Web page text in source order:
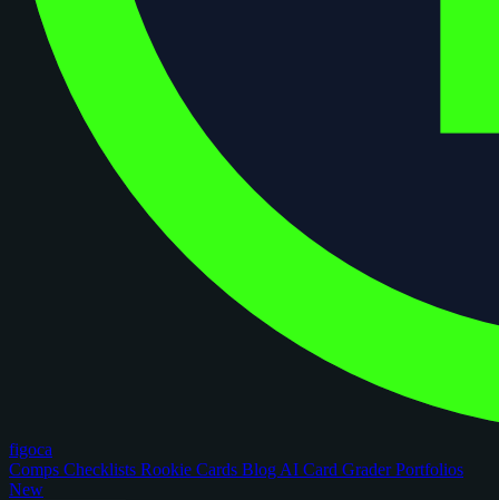
figoca
Comps Checklists Rookie Cards Blog AI Card GraderPortfolios
New